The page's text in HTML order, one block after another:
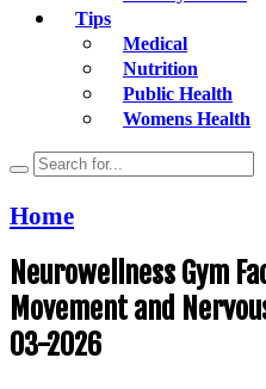
Tips
Medical
Nutrition
Public Health
Womens Health
Home
Neurowellness Gym
Movement and
03-2026